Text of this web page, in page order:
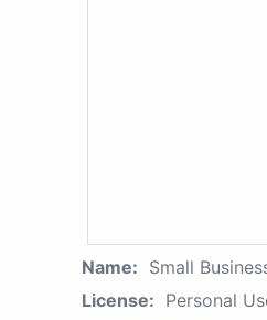
Name: Small
License: Personal